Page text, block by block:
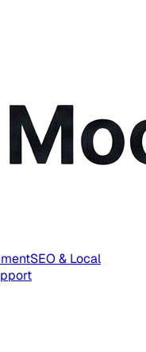
SEO & Local